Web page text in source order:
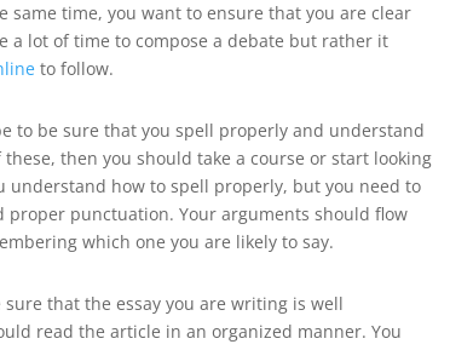
time, you want to ensure that you are clear
a lot of time to compose a debate but rather it
to follow.
to be sure that you spell properly and understand
then you should take a course or start looking
understand how to spell properly, but you need to
punctuation. Your arguments should flow
which one you are likely to say.
that the essay you are writing is well
read the article in an organized manner. You